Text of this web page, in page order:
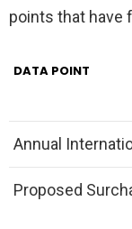
points that have
DATA POINT
Annual
Proposed